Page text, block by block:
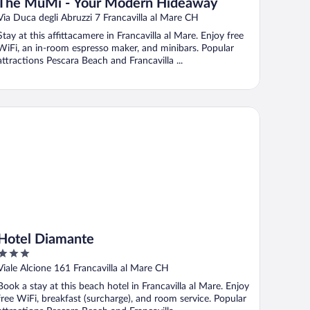
MuMi - Your Modern Hideaway
Duca degli Abruzzi 7 Francavilla al Mare CH
at this affittacamere in Francavilla al Mare. Enjoy free
an in-room espresso maker, and minibars. Popular
Pescara Beach and Francavilla ...
Hotel Diamante
Alcione 161 Francavilla al Mare CH
a stay at this beach hotel in Francavilla al Mare. Enjoy
WiFi, breakfast (surcharge), and room service. Popular
Diamante